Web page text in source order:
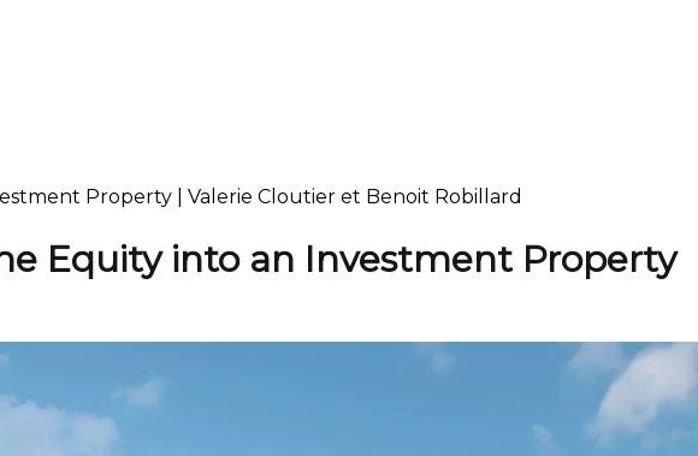
Property | Valerie Cloutier et Benoit Robillard
Equity into an Investment Property